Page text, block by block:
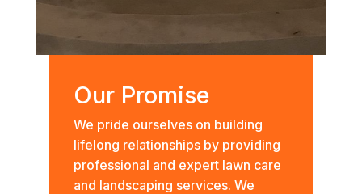
Our Promise
We pride ourselves on building
lifelong relationships by providing
professional and expert lawn care
and landscaping services. We